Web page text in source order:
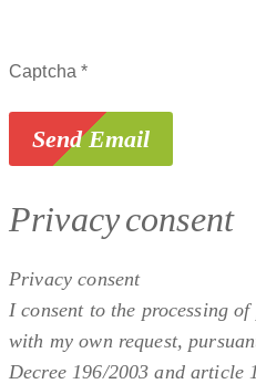
Captcha *
Send Email
Privacy consent
Privacy consent
I consent to the processing
with my own request,
Decree 196/2003 and article